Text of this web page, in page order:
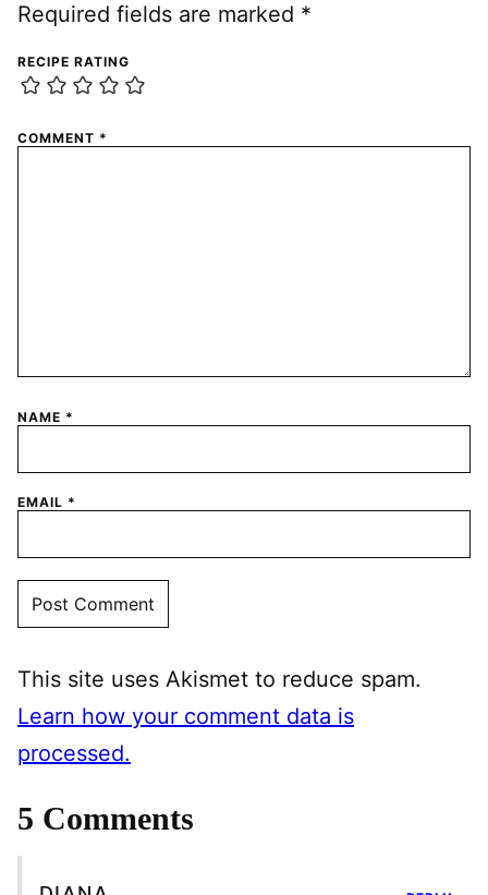
Required fields are marked *
RECIPE RATING
COMMENT *
NAME *
EMAIL *
This site uses Akismet to reduce spam.
Learn how your comment data is
processed.
5 Comments